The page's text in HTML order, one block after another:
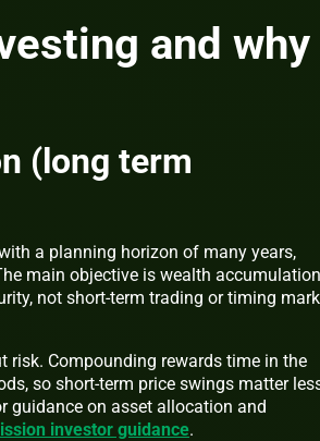
and
(long term
a planning horizon of many years,
main objective is wealth
not short-term trading or timing
risk. Compounding rewards time in the
so short-term price swings matter
guidance on asset allocation and
investor guidance.